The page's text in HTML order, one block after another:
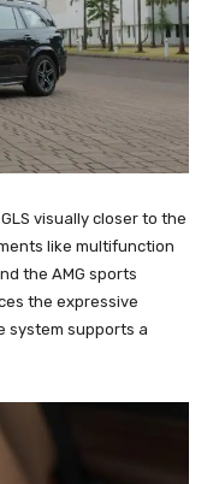
visually closer to the
like multifunction
the AMG sports
the expressive
system supports a